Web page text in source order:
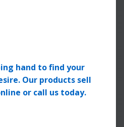
hand to find your
Our products sell
or call us today.